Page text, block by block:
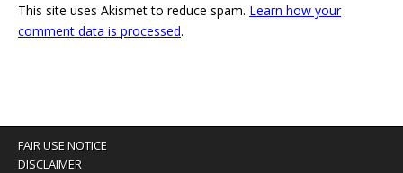
This site uses Akismet to reduce spam. Learn how your
comment data is processed.
FAIR USE NOTICE
DISCLAIMER